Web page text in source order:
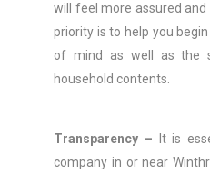
will feel more assured
priority is to help you
of mind as well as the
household contents.
Transparency –
It is
company in or near